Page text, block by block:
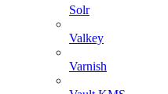
Solr
Valkey
Varnish